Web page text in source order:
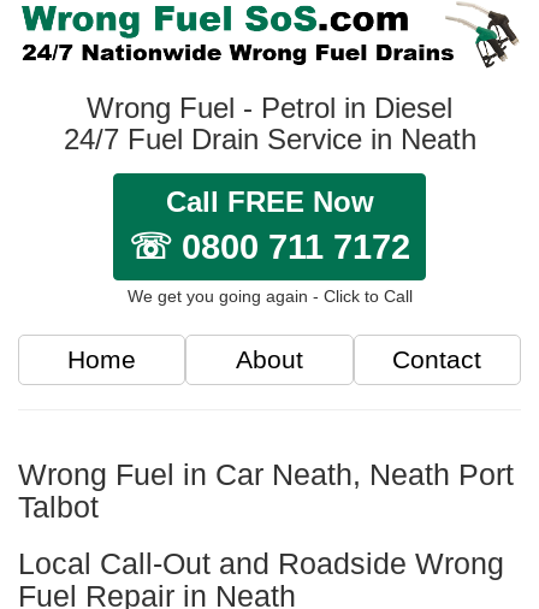
Wrong Fuel - Petrol in Diesel
24/7 Fuel Drain Service in Neath
Call FREE Now
☏ 0800 711 7172
We get you going again - Click to Call
Home About Contact
Wrong Fuel in Car Neath, Neath Port
Talbot
Local Call-Out and Roadside Wrong
Fuel Repair in Neath